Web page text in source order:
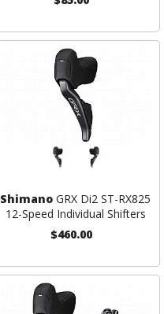
Shimano GRX Di2 ST-RX825
12-Speed Individual Shifters
$460.00